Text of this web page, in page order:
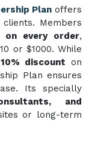
Planoffers
Members
every order,
or $1000. While
10% discount on
Plan ensures
Its specially
and
or long-term